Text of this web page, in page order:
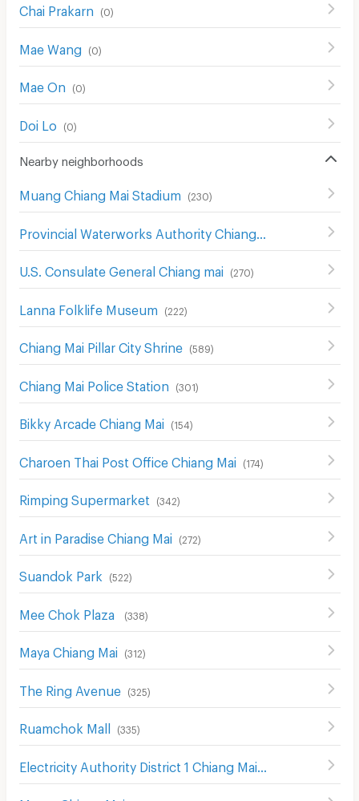
Chai Prakarn (0)
Mae Wang (0)
Mae On (0)
Doi Lo (0)
Nearby neighborhoods
Muang Chiang Mai Stadium (230)
U.S. Consulate General Chiang mai (270)
Lanna Folklife Museum (222)
Chiang Mai Pillar City Shrine (589)
Chiang Mai Police Station (301)
Bikky Arcade Chiang Mai (154 )
Charoen Thai Post Office Chiang Mai (174 )
Rimping Supermarket (342)
Art in Paradise Chiang Mai (272)
Suandok Park (522)
Mee Chok Plaza (338)
Maya Chiang Mai (312)
The Ring Avenue (325)
Ruamchok Mall (335)